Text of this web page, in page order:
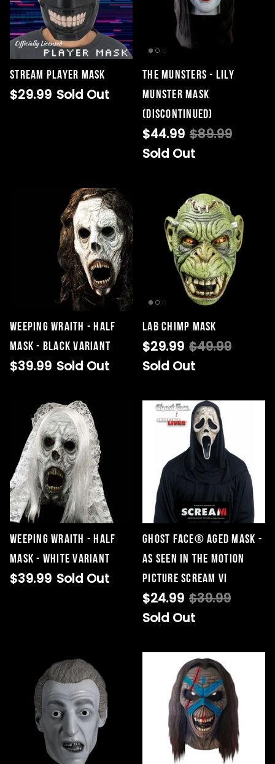
STREAM Player Mask
$29.99 Sold Out
THE MUNSTERS - LILY
MUNSTER MASK
(DISCONTINUED)
$44.99 $89.99
Sold Out
Weeping Wraith - Half
Mask - Black Variant
$39.99 Sold Out
Lab Chimp Mask
$29.99 $49.99
Sold Out
Weeping Wraith - Half
Mask - White Variant
$39.99 Sold Out
Ghost Face® Aged Mask -
As Seen in the Motion
Picture SCREAM VI
$24.99 $39.99
Sold Out